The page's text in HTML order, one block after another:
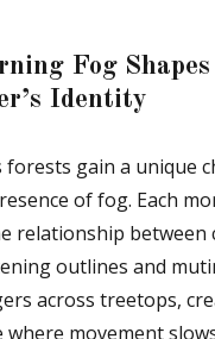
Fog Shapes
Identity
forests gain a unique
of fog. Each
relationship between
outlines and
across treetops,
movement